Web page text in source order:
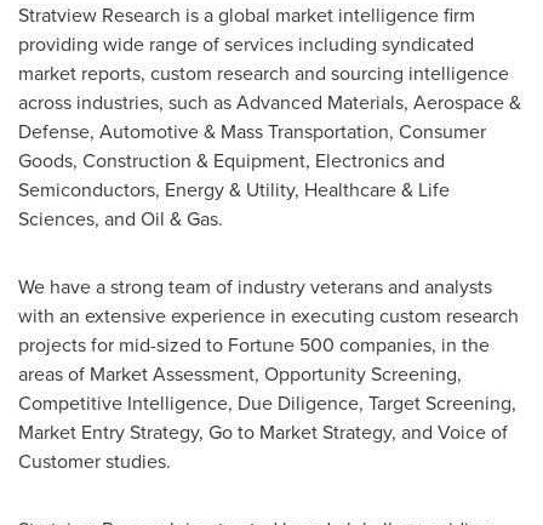
Stratview Research is a global market intelligence firm
providing wide range of services including syndicated
market reports, custom research and sourcing intelligence
across industries, such as Advanced Materials, Aerospace &
Defense, Automotive & Mass Transportation, Consumer
Goods, Construction & Equipment, Electronics and
Semiconductors, Energy & Utility, Healthcare & Life
Sciences, and Oil & Gas.
We have a strong team of industry veterans and analysts
with an extensive experience in executing custom research
projects for mid-sized to Fortune 500 companies, in the
areas of Market Assessment, Opportunity Screening,
Competitive Intelligence, Due Diligence, Target Screening,
Market Entry Strategy, Go to Market Strategy, and Voice of
Customer studies.